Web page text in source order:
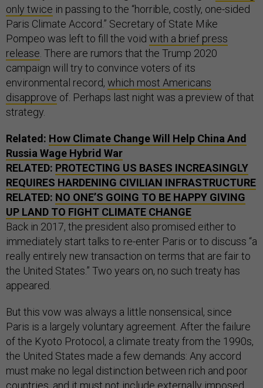
only twice in passing to the “horrible, costly, one-sided
Paris Climate Accord.” Secretary of State Mike
Pompeo was left to fill the void with a brief press
release . There are rumors that the Trump 2020
campaign will try to convince voters of its
environmental record, which most Americans
disapprove of. Perhaps last night was a preview of that
strategy.
Related: How Climate Change Will Help China And
Russia Wage Hybrid War
RELATED: PROTECTING US BASES INCREASINGLY
REQUIRES HARDENING CIVILIAN INFRASTRUCTURE
RELATED: NO ONE’S GOING TO BE HAPPY GIVING
UP LAND TO FIGHT CLIMATE CHANGE
Back in 2017, the president also promised either to
immediately start talks to re-enter Paris or to discuss “a
really entirely new transaction on terms that are fair to
the United States.” Two years on, no such treaty has
appeared.
But this vow was always a little nonsensical, since
Paris is a largely voluntary agreement. After the failure
of the Kyoto Protocol, a climate treaty from the 1990s,
the United States made a few demands: Any accord
must make no legal distinction between rich and poor
countries, and it must not include externally imposed,